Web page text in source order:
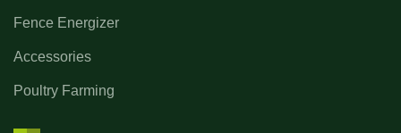
Fence Energizer
Accessories
Poultry Farming